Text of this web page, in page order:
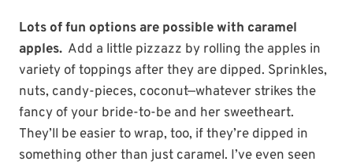
Lots of fun options are possible with caramel
apples. Add a little pizzazz by rolling the apples in
variety of toppings after they are dipped. Sprinkles,
nuts, candy-pieces, coconut—whatever strikes the
fancy of your bride-to-be and her sweetheart.
They’ll be easier to wrap, too, if they’re dipped in
something other than just caramel. I’ve even seen